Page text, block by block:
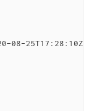
08-25T17:28:10Z"